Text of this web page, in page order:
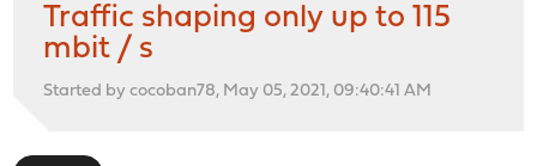
Traffic shaping only up to 115
mbit / s
Started by cocoban78, May 05, 2021, 09:40:41 AM